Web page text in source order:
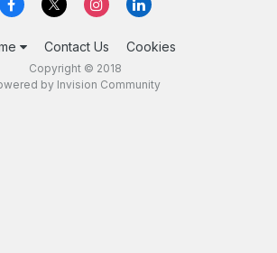
Contact Us Cookies
Copyright © 2018
by Invision Community